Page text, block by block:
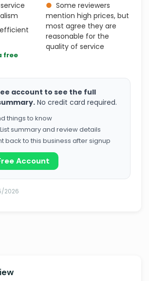
free
● Some reviewers
mention high prices, but
most agree they are
reasonable for the
quality of service
account to see the full
No credit card required.
things to know
summary and review details
back to this business after signup
Account
2026